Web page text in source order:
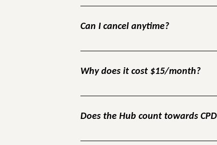
Each month you’ll get a live training +
Can I cancel anytime?
Yes. There’s no contract and no
Why does it cost $15/month?
Because free groups don’t create
Does the Hub count towards
Yes. All Hub sessions and resources can